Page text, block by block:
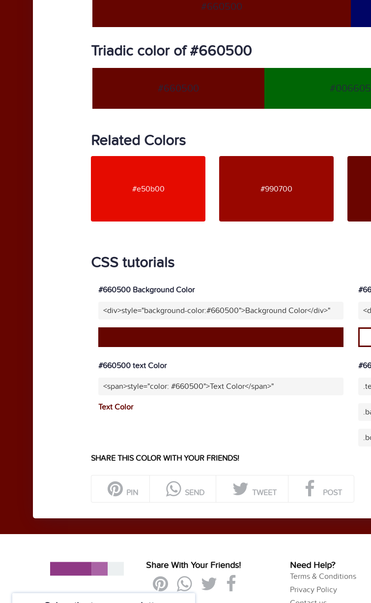
#660500
Triadic color of #660500
#660500 #006605
Related Colors
#e50b00 #990700
CSS tutorials
#660500 Background Color
<div>style="background-color:#660500">Background Color</div>"
#660500 text Color
<span>style="color: #660500">Text Color</span>"
Text Color
SHARE THIS COLOR WITH YOUR FRIENDS!
PIN SEND TWEET POST
Share With Your Friends! Need Help?
Terms & Conditions
Privacy Policy